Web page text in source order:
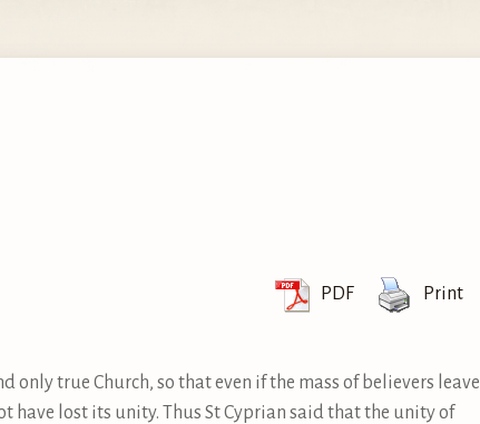
Deutsh Literature Seminars
PDF Print
only true Church, so that even if the mass of believers leave
have lost its unity. Thus St Cyprian said that the unity of